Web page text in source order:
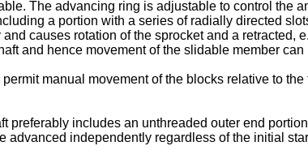
The advancing ring is adjustable to control the
a portion with a series of radially directed
causes rotation of the sprocket and a retracted,
and hence movement of the slidable member can
manual movement of the blocks relative to the
preferably includes an unthreaded outer end
independently regardless of the initial